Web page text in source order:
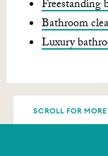
Freestanding
Bathroom
Luxury
SCROLL FOR